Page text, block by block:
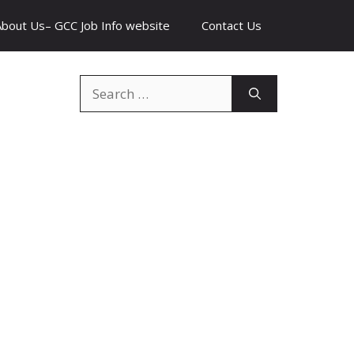
Us– GCC Job Info website Contact Us
for: